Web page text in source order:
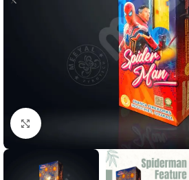
Click to enlarge